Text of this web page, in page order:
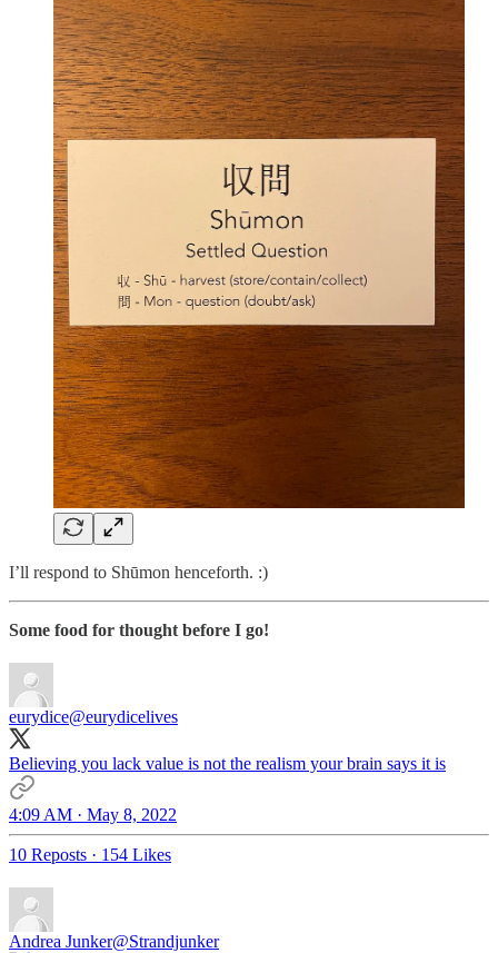
I’ll respond to Shūmon henceforth. :)
Some food for thought before I go!
eurydice@eurydicelives
Believing you lack value is not the realism your brain says it is
4:09 AM · May 8, 2022
10 Reposts · 154 Likes
Andrea Junker@Strandjunker